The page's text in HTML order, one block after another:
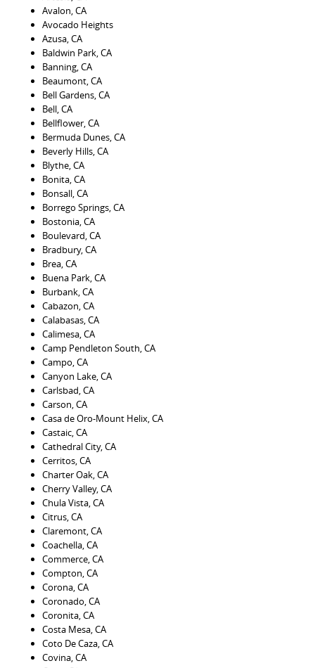
Avalon, CA
Avocado Heights
Azusa, CA
Baldwin Park, CA
Banning, CA
Beaumont, CA
Bell Gardens, CA
Bell, CA
Bellflower, CA
Bermuda Dunes, CA
Beverly Hills, CA
Blythe, CA
Bonita, CA
Bonsall, CA
Borrego Springs, CA
Bostonia, CA
Boulevard, CA
Bradbury, CA
Brea, CA
Buena Park, CA
Burbank, CA
Cabazon, CA
Calabasas, CA
Calimesa, CA
Camp Pendleton South, CA
Campo, CA
Canyon Lake, CA
Carlsbad, CA
Carson, CA
Casa de Oro-Mount Helix, CA
Castaic, CA
Cathedral City, CA
Cerritos, CA
Charter Oak, CA
Cherry Valley, CA
Chula Vista, CA
Citrus, CA
Claremont, CA
Coachella, CA
Commerce, CA
Compton, CA
Corona, CA
Coronado, CA
Coronita, CA
Costa Mesa, CA
Coto De Caza, CA
Covina, CA